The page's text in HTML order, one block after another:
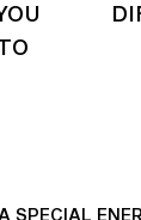
SPECIAL